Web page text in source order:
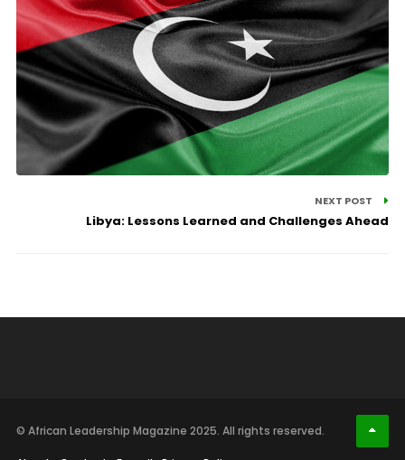
NEXT POST
Libya: Lessons Learned and Challenges Ahead
© African Leadership Magazine 2025. All rights reserved.